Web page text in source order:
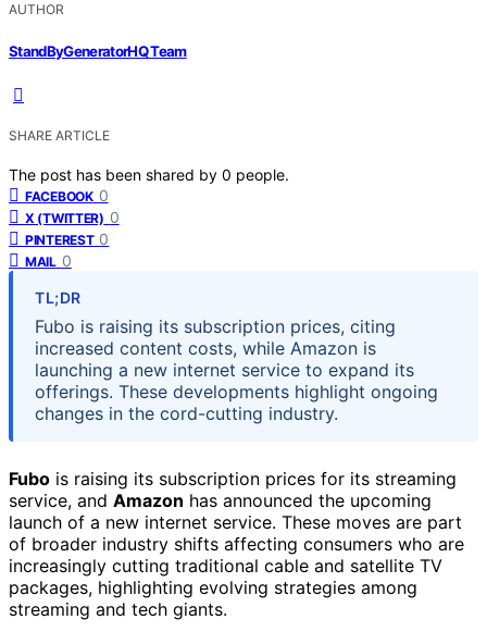
AUTHOR
StandByGeneratorHQ Team
SHARE ARTICLE
The post has been shared by 0 people.
FACEBOOK 0
X (TWITTER) 0
PINTEREST 0
MAIL 0
TL;DR
Fubo is raising its subscription prices, citing
increased content costs, while Amazon is
launching a new internet service to expand its
offerings. These developments highlight ongoing
changes in the cord-cutting industry.
Fubo is raising its subscription prices for its streaming
service, and Amazon has announced the upcoming
launch of a new internet service. These moves are part
of broader industry shifts affecting consumers who are
increasingly cutting traditional cable and satellite TV
packages, highlighting evolving strategies among
streaming and tech giants.